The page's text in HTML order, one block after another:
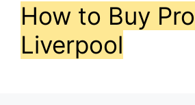
How to Buy
Liverpool